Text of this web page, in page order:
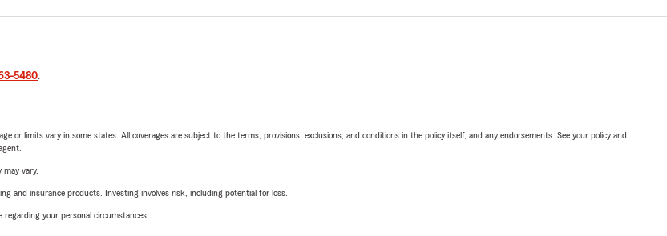
5480.
or limits vary in some states. All coverages are subject to the terms, provisions, exclusions, and conditions in the policy itself, and any endorsements. See your policy and
vary.
and insurance products. Investing involves risk, including potential for loss.
regarding your personal circumstances.